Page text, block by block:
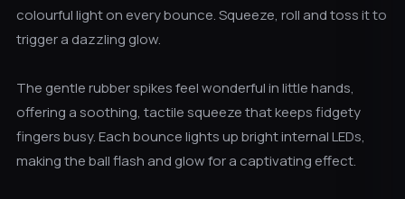
colourful light on every bounce. Squeeze, roll and toss it to
trigger a dazzling glow.
The gentle rubber spikes feel wonderful in little hands,
offering a soothing, tactile squeeze that keeps fidgety
fingers busy. Each bounce lights up bright internal LEDs,
making the ball flash and glow for a captivating effect.